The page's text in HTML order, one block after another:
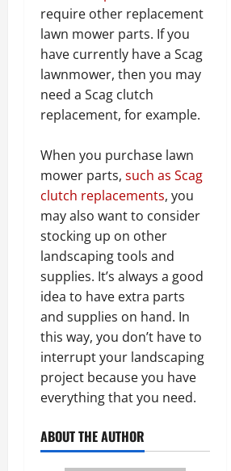
require other replacement
lawn mower parts. If you
have currently have a Scag
lawnmower, then you may
need a Scag clutch
replacement, for example.
When you purchase lawn
mower parts, such as Scag
clutch replacements, you
may also want to consider
stocking up on other
landscaping tools and
supplies. It’s always a good
idea to have extra parts
and supplies on hand. In
this way, you don’t have to
interrupt your landscaping
project because you have
everything that you need.
ABOUT THE AUTHOR